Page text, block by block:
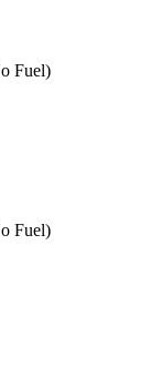
Fuel)
Fuel)